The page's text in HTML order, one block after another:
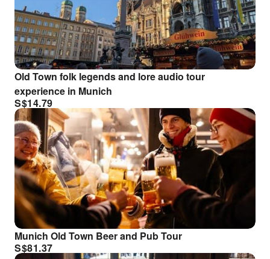
Old Town folk legends and lore audio tour
experience in Munich
S$14.79
Munich Old Town Beer and Pub Tour
S$81.37